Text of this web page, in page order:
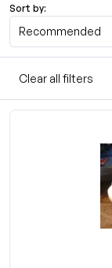
Sort by:
Recommended
Clear all filters